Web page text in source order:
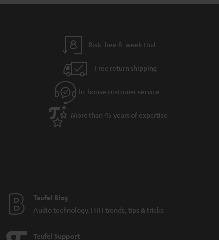
Noise cancelling headphones
Advantages of noise cancelling headphones from Teufel
Noise cancelling headphones: The what, the how and the why
Get the backstory on the development of Teufel’s first Bluetooth
Risk-free 8-week trial
Free return shipping
In-house customer service
More than 45 years of expertise
Teufel Blog
Audio technology, HiFi trends, tips & tricks
Teufel Support